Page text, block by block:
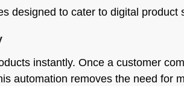
designed to cater to digital product
instantly. Once a customer
automation removes the need for